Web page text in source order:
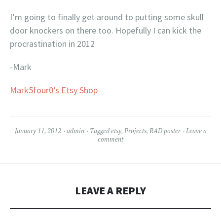
I’m going to finally get around to putting some skull
door knockers on there too. Hopefully I can kick the
procrastination in 2012
-Mark
Mark5four0’s Etsy Shop
January 11, 2012 admin Taggedetsy, Projects, RAD poster
Leave a
comment
LEAVE A REPLY